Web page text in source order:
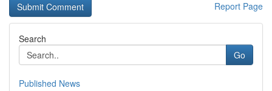
Report Page
Search
Go
Published News